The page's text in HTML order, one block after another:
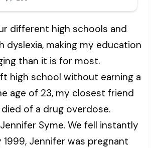
different high schools and
dyslexia, making my education
than it is for most.
high school without earning a
age of 23, my closest friend
died of a drug overdose.
Syme. We fell instantly
1999, Jennifer was pregnant